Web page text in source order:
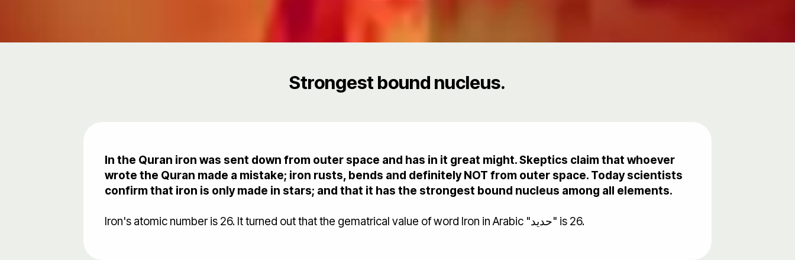
Strongest bound nucleus.
In the Quran iron was sent down from outer space and has in it great might. Skeptics claim that whoever
wrote the Quran made a mistake; iron rusts, bends and definitely NOT from outer space. Today scientists
confirm that iron is only made in stars; and that it has the strongest bound nucleus among all elements.
Iron's atomic number is 26. It turned out that the gematrical value of word Iron in Arabic "حديد" is 26.